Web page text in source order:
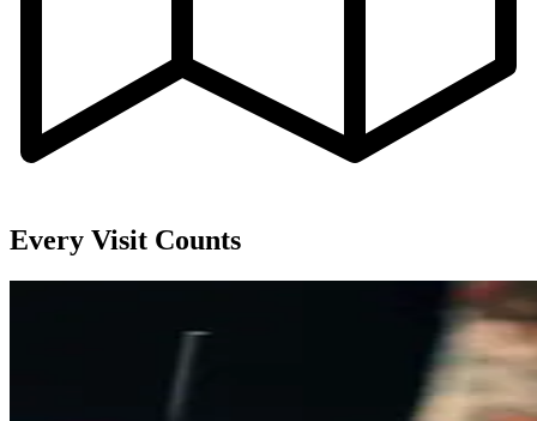
Every Visit Counts